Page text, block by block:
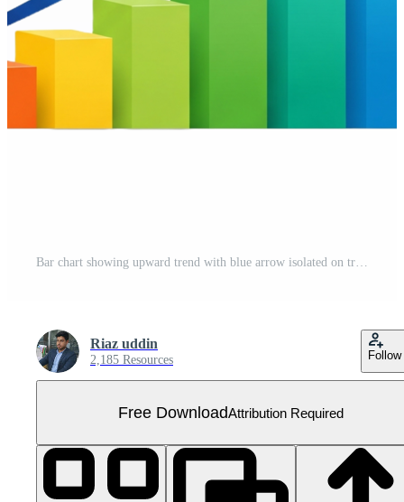
Bar chart showing upward trend with blue arrow isolated on transparent background Free PNG
Riaz uddin
2,185 Resources Follow
Free DownloadAttribution Required